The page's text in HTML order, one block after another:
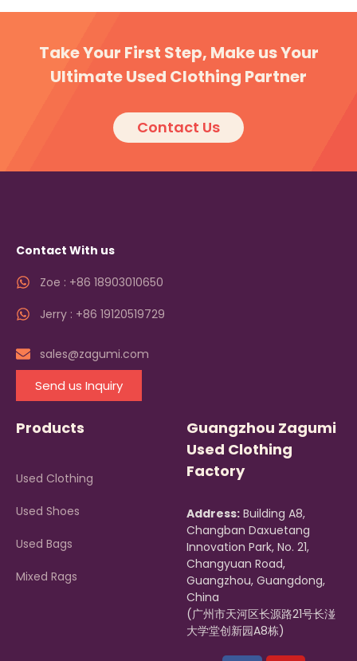
Take Your First Step, Make us Your
Ultimate Used Clothing Partner
Contact Us
Contact With us
Zoe : +86 18903010650
Jerry : +86 19120519729
sales@zagumi.com
Send us Inquiry
Products
Used Clothing
Used Shoes
Used Bags
Mixed Rags
Guangzhou Zagumi
Used Clothing
Factory
Address: Building A8,
Changban Daxuetang
Innovation Park, No. 21,
Changyuan Road,
Guangzhou, Guangdong,
China
(广州市天河区长源路21号长湴
大学堂创新园A8栋)